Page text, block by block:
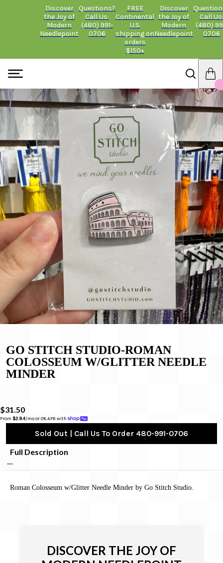
Discover
the Joy of
Modern
Needlepoint
Questions?
Call Us:
(480) 991-
0706
FREE
Continental
U.S.
shipping on
orders
$150+
Discover
the Joy of
Modern
Needlepoint
Call Us:
(480)
0706
GO STITCH STUDIO-ROMAN
COLOSSEUM W/GLITTER NEEDLE
MINDER
$31.50
From $2.84/mo or 0% APR with
Sold Out | Call Us To Order 480-991-0706
Full Description
Roman Colosseum w/Glitter Needle Minder by Go Stitch Studio.
DISCOVER THE JOY OF